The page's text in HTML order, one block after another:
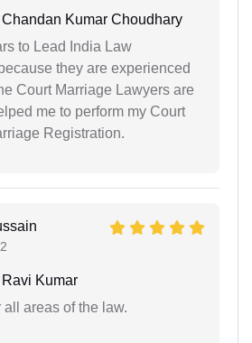
Chandan Kumar Choudhary
to Lead India Law
they are experienced
Court Marriage Lawyers are
me to perform my Court
Registration.
Kumar
all areas of the law.